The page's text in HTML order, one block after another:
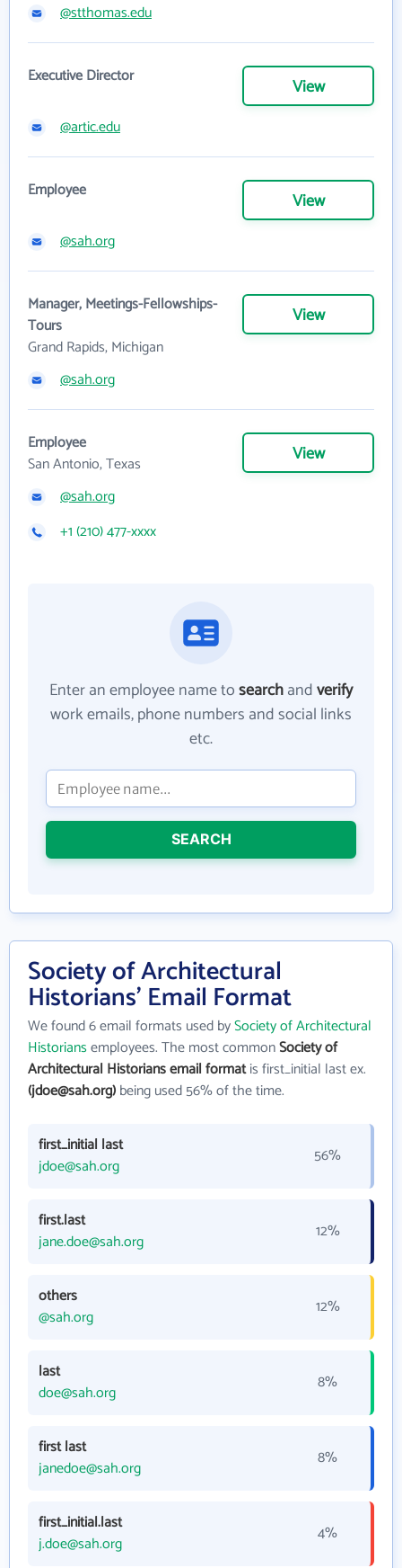
@stthomas.edu
Executive Director View
@artic.edu
Employee View
@sah.org
Manager, Meetings-Fellowships-
Tours
Grand Rapids, Michigan
View
@sah.org
Employee
San Antonio, Texas
View
@sah.org
+1 (210) 477-xxxx
Enter an employee name tosearchandverify
work emails, phone numbers and social links
etc.
SEARCH
Society of Architectural
Historians' Email Format
We found 6 email formats used bySociety of Architectural
Historiansemployees. The most commonSociety of
Architectural Historians email formatis first_initial last ex.
(jdoe@sah.org)being used 56% of the time.
first_initial last
jdoe@sah.org
56%
first.last
jane.doe@sah.org
12%
others
@sah.org
12%
last
doe@sah.org
8%
first last
janedoe@sah.org
8%
first_initial.last
j.doe@sah.org
4%